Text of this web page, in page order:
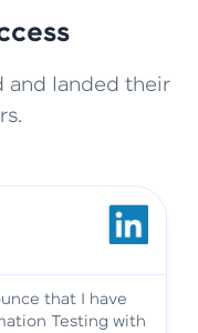
Went From
Learning with
| Software
Here’s
AI & ML Story
M | Course
and landed their
that I have
Testing with